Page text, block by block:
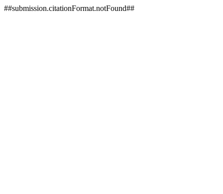
##submission.citationFormat.notFound##